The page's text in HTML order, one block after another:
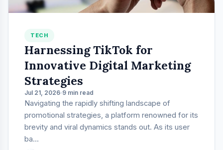
TECH
Harnessing TikTok for
Innovative Digital Marketing
Strategies
Jul 21, 2026 9 min read
Navigating the rapidly shifting landscape of
promotional strategies, a platform renowned for its
brevity and viral dynamics stands out. As its user
ba...